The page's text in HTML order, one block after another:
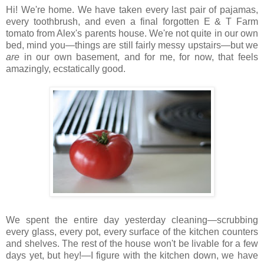
Hi! We're home. We have taken every last pair of pajamas,
every toothbrush, and even a final forgotten E & T Farm
tomato from Alex's parents house. We're not quite in our own
bed, mind you—things are still fairly messy upstairs—but we
are in our own basement, and for me, for now, that feels
amazingly, ecstatically good.
We spent the entire day yesterday cleaning—scrubbing
every glass, every pot, every surface of the kitchen counters
and shelves. The rest of the house won't be livable for a few
days yet, but hey!—I figure with the kitchen down, we have